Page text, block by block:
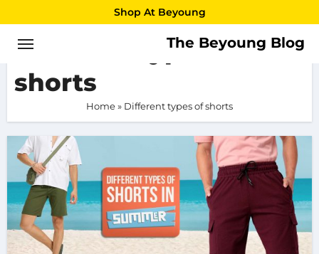
to
content
Shop At Beyoung
The Beyoung Blog
Different types of
shorts
Home» Different types of shorts